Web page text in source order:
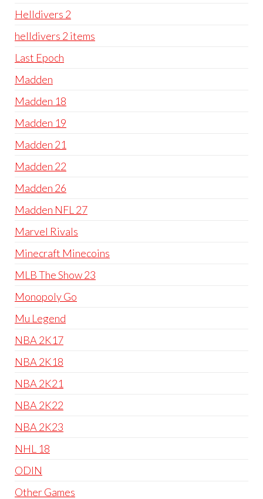
Helldivers 2
helldivers 2 items
Last Epoch
Madden
Madden 18
Madden 19
Madden 21
Madden 22
Madden 26
Madden NFL 27
Marvel Rivals
Minecraft Minecoins
MLB The Show 23
Monopoly Go
Mu Legend
NBA 2K17
NBA 2K18
NBA 2K21
NBA 2K22
NBA 2K23
NHL 18
ODIN
Other Games